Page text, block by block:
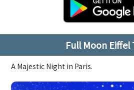
Full Moon Eiffel
A Majestic Night in Paris.